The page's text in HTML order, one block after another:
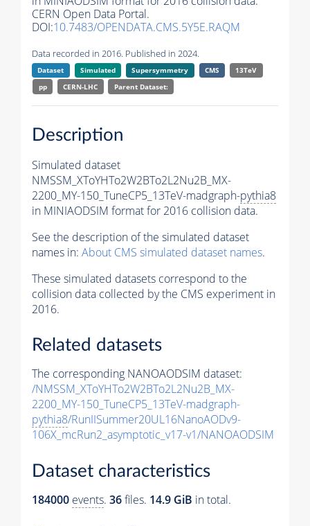
CERN Open Data Portal.
DOI:10.7483/OPENDATA.CMS.5Y5E.RAQM
Data recorded in 2016. Published in 2024.
Dataset Simulated Supersymmetry CMS
13TeV
pp
CERN-LHC Parent Dataset:
Description
Simulated dataset
NMSSM_XToYHTo2W2BTo2L2Nu2B_MX-
2200_MY-150_TuneCP5_13TeV-madgraph-pythia8
in MINIAODSIM format for 2016 collision data.
See the description of the simulated dataset
names in: About CMS simulated dataset names.
These simulated datasets correspond to the
collision data collected by the CMS experiment in
2016.
Related datasets
The corresponding NANOAODSIM dataset:
/NMSSM_XToYHTo2W2BTo2L2Nu2B_MX-
2200_MY-150_TuneCP5_13TeV-madgraph-
pythia8/RunIISummer20UL16NanoAODv9-
106X_mcRun2_asymptotic_v17-v1/NANOAODSIM
Dataset characteristics
184000 events. 36files. 14.9 GiB in total.